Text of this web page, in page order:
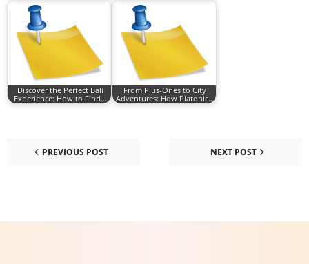
Discover the Perfect Bali
Experience: How to Find…
From Plus-Ones to City
Adventures: How Platonic…
PREVIOUS POST NEXT POST